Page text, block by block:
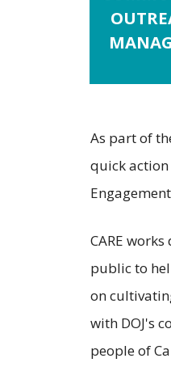
As part of
quick action
CARE
public to
on
with DOJ's
people of